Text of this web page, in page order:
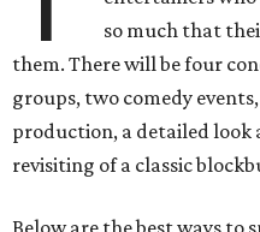
so much that
them. There will be four
groups, two comedy
production, a detailed look
revisiting of a classic